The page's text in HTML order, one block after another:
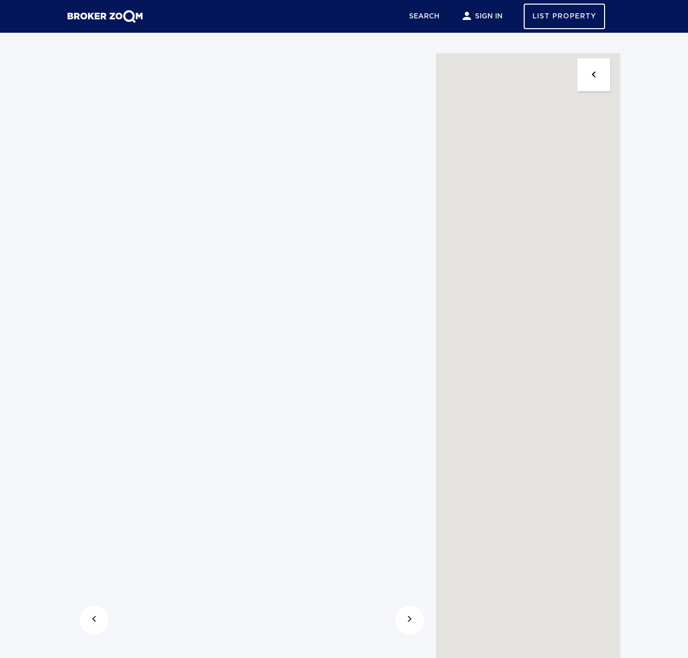
SEARCH SIGN IN LIST PROPERTY